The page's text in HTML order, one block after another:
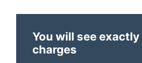
You will see
charges